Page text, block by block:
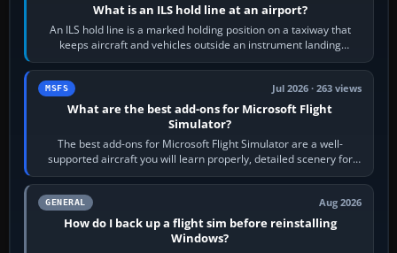
What is an ILS hold line at an airport?
An ILS hold line is a marked holding position on a taxiway that
keeps aircraft and vehicles outside an instrument landing
system’s protected critical…
MSFS Jul 2026 · 263 views
What are the best add-ons for Microsoft Flight
Simulator?
The best add-ons for Microsoft Flight Simulator are a well-
supported aircraft you will learn properly, detailed scenery for
airports or regions you…
GENERAL Aug 2026
How do I back up a flight sim before reinstalling
Windows?